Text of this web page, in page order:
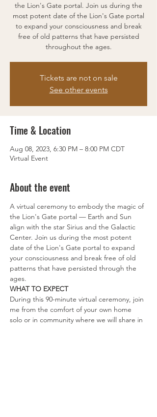
the Lion's Gate portal. Join us during the
most potent date of the Lion's Gate portal
to expand your consciousness and break
free of old patterns that have persisted
throughout the ages.
Tickets are not on sale
See other events
Time & Location
Aug 08, 2023, 6:30 PM – 8:00 PM CDT
Virtual Event
About the event
A virtual ceremony to embody the magic of
the Lion's Gate portal — Earth and Sun
align with the star Sirius and the Galactic
Center. Join us during the most potent
date of the Lion's Gate portal to expand
your consciousness and break free of old
patterns that have persisted through the
ages.
WHAT TO EXPECT
During this 90-minute virtual ceremony, join
me from the comfort of your own home
solo or in community where we will share in